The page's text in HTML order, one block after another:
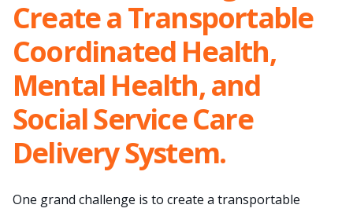
Working Groups
News & Events
Resources
Publications
Create a Transportable
Coordinated Health,
Mental Health, and
Social Service Care
Delivery System.
One grand challenge is to create a transportable